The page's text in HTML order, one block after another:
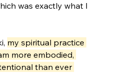
was exactly what I
my spiritual practice
more embodied,
than ever